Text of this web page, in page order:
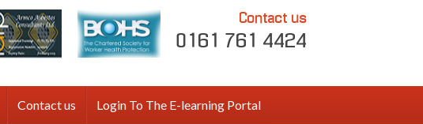
Contact us
0161 761 4424
Contact us Login To The E-learning Portal